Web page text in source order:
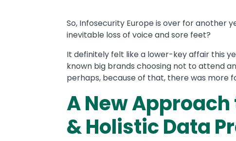
Text
So, Infosecurity Europe is over for another
inevitable loss of voice and sore feet?
It definitely felt like a lower-key affair this
known big brands choosing not to attend
perhaps, because of that, there was more
A New
& Holistic Data